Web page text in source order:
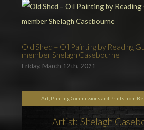
Old Shed – Oil Painting by Reading
member Shelagh Casebourne
Friday, March 12th, 2021
Art, Painting Commissions and Prints from
Artist: Shelagh